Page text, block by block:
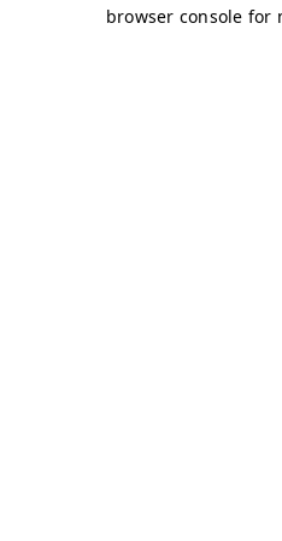
browser console for